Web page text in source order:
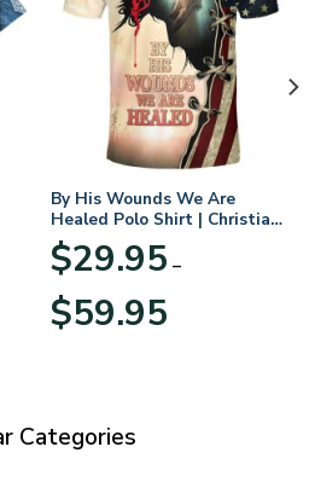
By His Wounds We Are
Healed Polo Shirt | Christian
Apparel
$29.95 –
$59.95range:
Categories